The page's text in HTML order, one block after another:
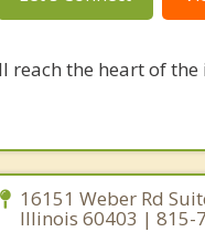
the heart of the
16151 Weber Rd
Illinois 60403 | 815-